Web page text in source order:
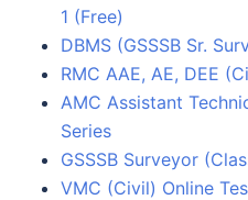
1 (Free)
DBMS (GSSSB Sr.
RMC AAE, AE, DEE
AMC Assistant
Series
GSSSB Surveyor
VMC (Civil) Online